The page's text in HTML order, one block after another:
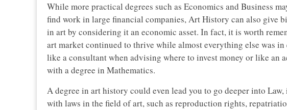
While more practical degrees such as Economics and Business
find work in large financial companies, Art History can also give
in art by considering it an economic asset. In fact, it is worth
art market continued to thrive while almost everything else was
like a consultant when advising where to invest money or like an
with a degree in Mathematics.
A degree in art history could even lead you to go deeper into
with laws in the field of art, such as reproduction rights,